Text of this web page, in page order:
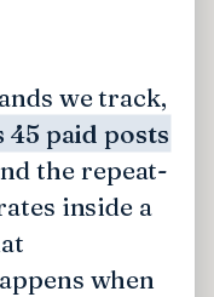
we track,
paid posts
the repeat-
inside a
when